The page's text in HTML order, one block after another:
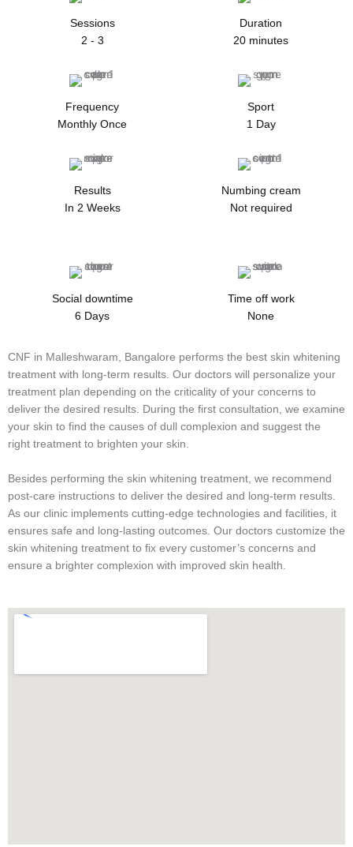
Sessions
2 - 3
Duration
20 minutes
Frequency
Monthly Once
Sport
1 Day
Results
In 2 Weeks
Numbing cream
Not required
Social downtime
6 Days
Time off work
None
CNF in Malleshwaram, Bangalore performs the best skin whitening
treatment with long-term results. Our doctors will personalize your
treatment plan depending on the criticality of your concerns to
deliver the desired results. During the first consultation, we examine
your skin to find the causes of dull complexion and suggest the
right treatment to brighten your skin.
Besides performing the skin whitening treatment, we recommend
post-care instructions to deliver the desired and long-term results.
As our clinic implements cutting-edge technologies and facilities, it
ensures safe and long-lasting outcomes. Our doctors customize the
skin whitening treatment to fix every customer’s concerns and
ensure a brighter complexion with improved skin health.